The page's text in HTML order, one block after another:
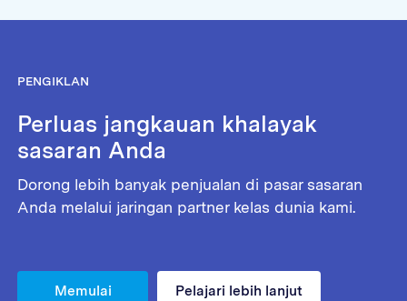
PENGIKLAN
Perluas jangkauan khalayak
sasaran Anda
Dorong lebih banyak penjualan di pasar sasaran
Anda melalui jaringan partner kelas dunia kami.
Memulai Pelajari lebih lanjut